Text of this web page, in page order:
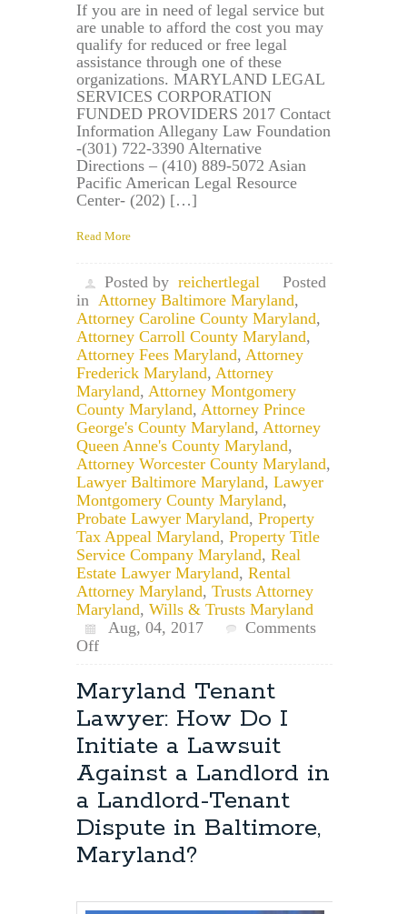
If you are in need of legal service but
are unable to afford the cost you may
qualify for reduced or free legal
assistance through one of these
organizations. MARYLAND LEGAL
SERVICES CORPORATION
FUNDED PROVIDERS 2017 Contact
Information Allegany Law Foundation
-(301) 722-3390 Alternative
Directions – (410) 889-5072 Asian
Pacific American Legal Resource
Center- (202) […]
Read More
Posted by reichertlegal
Posted
in Attorney Baltimore Maryland,
Attorney Caroline County Maryland,
Attorney Carroll County Maryland,
Attorney Fees Maryland, Attorney
Frederick Maryland, Attorney
Maryland, Attorney Montgomery
County Maryland, Attorney Prince
George's County Maryland, Attorney
Queen Anne's County Maryland,
Attorney Worcester County Maryland,
Lawyer Baltimore Maryland, Lawyer
Montgomery County Maryland,
Probate Lawyer Maryland, Property
Tax Appeal Maryland, Property Title
Service Company Maryland, Real
Estate Lawyer Maryland, Rental
Attorney Maryland, Trusts Attorney
Maryland, Wills & Trusts Maryland
Aug, 04, 2017
Comments
Offon
Reduced
Fee
Legal
Services
in
Maryland
Maryland Tenant
Lawyer: How Do I
Initiate a Lawsuit
Against a Landlord in
a Landlord-Tenant
Dispute in Baltimore,
Maryland?